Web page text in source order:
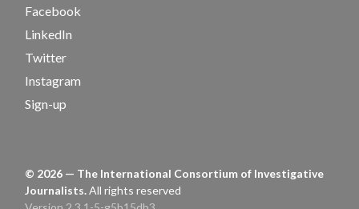
Facebook
LinkedIn
Twitter
Instagram
Sign-up
© 2026 — The International Consortium of Investigative
Journalists.All rights reserved